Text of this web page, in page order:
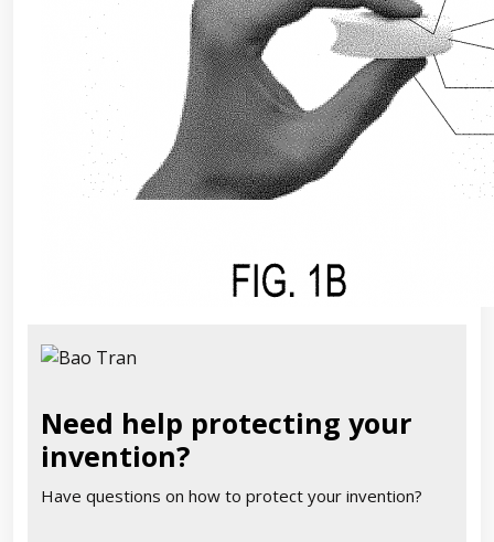
Need help protecting your
invention?
Have questions on how to protect your invention?